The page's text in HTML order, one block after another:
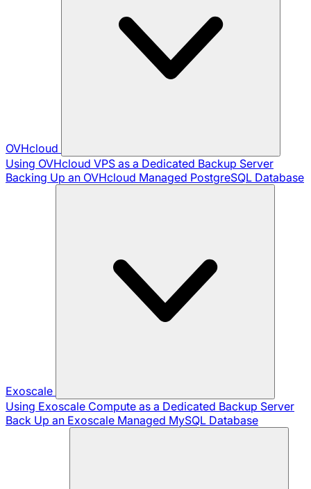
OVHcloud
Using OVHcloud VPS as a Dedicated Backup Server
Backing Up an OVHcloud Managed PostgreSQL Database
Exoscale
Using Exoscale Compute as a Dedicated Backup Server
Back Up an Exoscale Managed MySQL Database